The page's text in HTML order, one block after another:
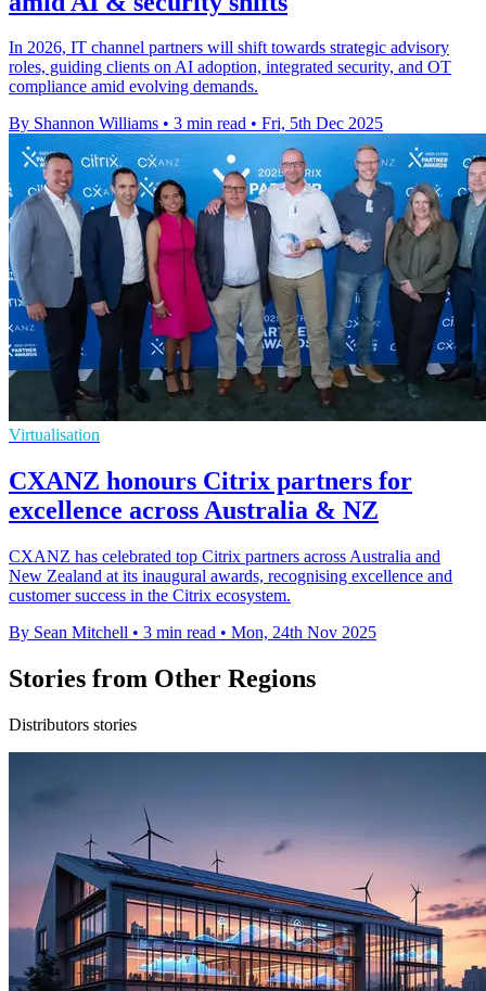
In 2026, IT channel partners will shift towards strategic advisory
roles, guiding clients on AI adoption, integrated security, and OT
compliance amid evolving demands.
By Shannon Williams • 3 min read • Fri, 5th Dec 2025
Virtualisation
CXANZ honours Citrix partners for
excellence across Australia & NZ
CXANZ has celebrated top Citrix partners across Australia and
New Zealand at its inaugural awards, recognising excellence and
customer success in the Citrix ecosystem.
By Sean Mitchell • 3 min read • Mon, 24th Nov 2025
Stories from Other Regions
Distributors stories